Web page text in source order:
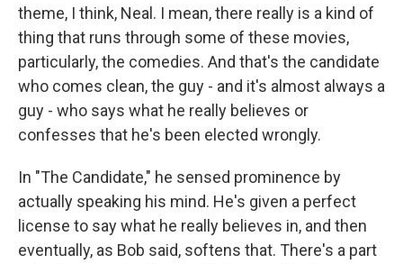
theme, I think, Neal. I mean, there really is a kind of
thing that runs through some of these movies,
particularly, the comedies. And that's the candidate
who comes clean, the guy - and it's almost always a
guy - who says what he really believes or
confesses that he's been elected wrongly.
In "The Candidate," he sensed prominence by
actually speaking his mind. He's given a perfect
license to say what he really believes in, and then
eventually, as Bob said, softens that. There's a part